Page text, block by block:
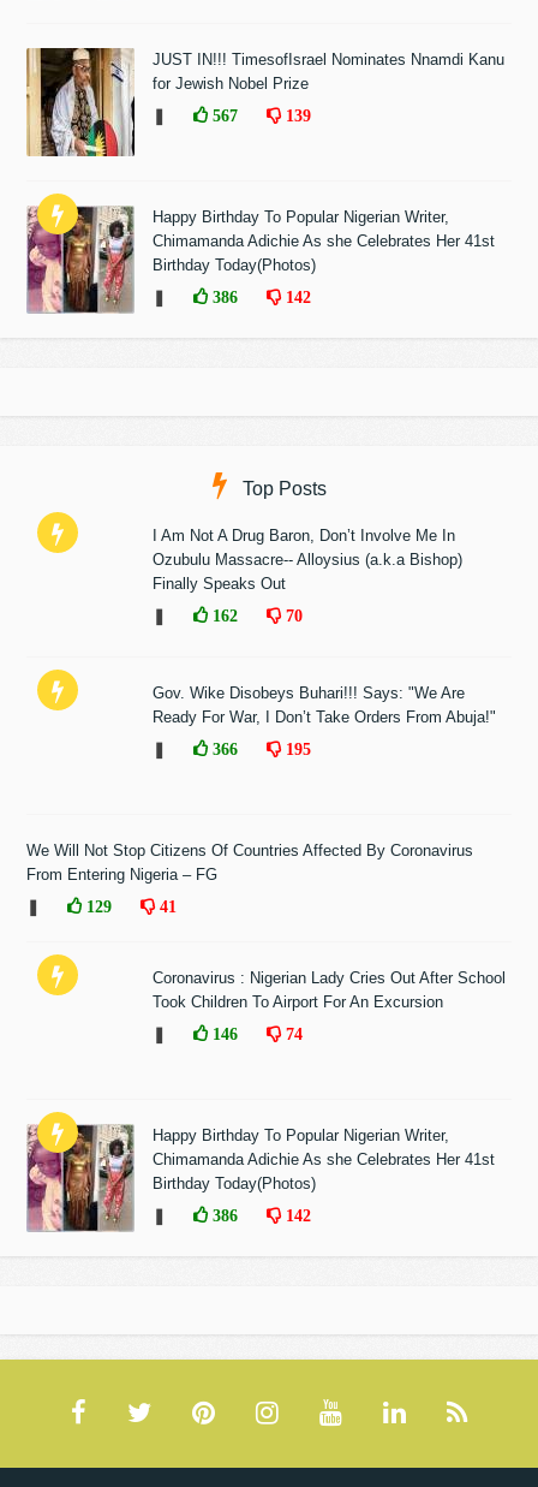
JUST IN!!! TimesofIsrael Nominates Nnamdi Kanu
for Jewish Nobel Prize
567 139
Happy Birthday To Popular Nigerian Writer,
Chimamanda Adichie As she Celebrates Her 41st
Birthday Today(Photos)
386 142
Top Posts
I Am Not A Drug Baron, Don’t Involve Me In
Ozubulu Massacre-- Alloysius (a.k.a Bishop)
Finally Speaks Out
162 70
Gov. Wike Disobeys Buhari!!! Says: "We Are
Ready For War, I Don’t Take Orders From Abuja!"
366 195
We Will Not Stop Citizens Of Countries Affected By Coronavirus
From Entering Nigeria – FG
129 41
Coronavirus : Nigerian Lady Cries Out After School
Took Children To Airport For An Excursion
146 74
Happy Birthday To Popular Nigerian Writer,
Chimamanda Adichie As she Celebrates Her 41st
Birthday Today(Photos)
386 142